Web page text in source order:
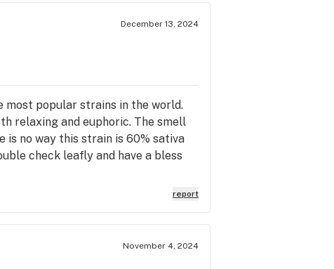
December 13, 2024
most popular strains in the world.
relaxing and euphoric. The smell
is no way this strain is 60% sativa
check leafly and have a bless
report
November 4, 2024